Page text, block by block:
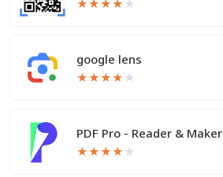
★★★★ ★
google lens
★★★★ ★
PDF Pro - Reader & Maker
★★★★ ★